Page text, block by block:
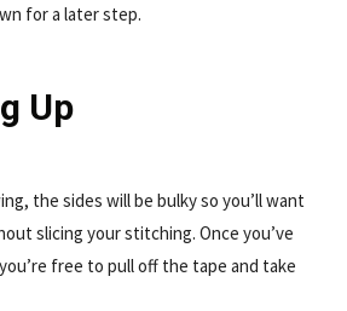
for a later step.
Up
the sides will be bulky so you’ll want
slicing your stitching. Once you’ve
free to pull off the tape and take